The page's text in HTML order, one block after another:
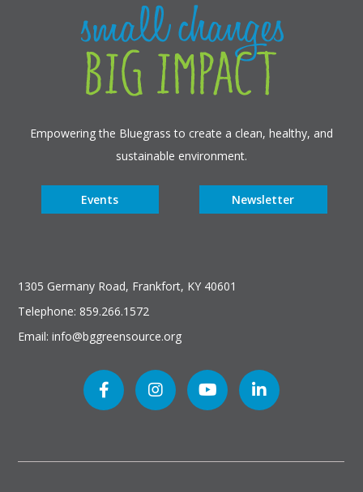
Empowering the Bluegrass to create a clean, healthy, and
sustainable environment.
Events Newsletter
1305 Germany Road, Frankfort, KY 40601
Telephone: 859.266.1572
Email: info@bggreensource.org